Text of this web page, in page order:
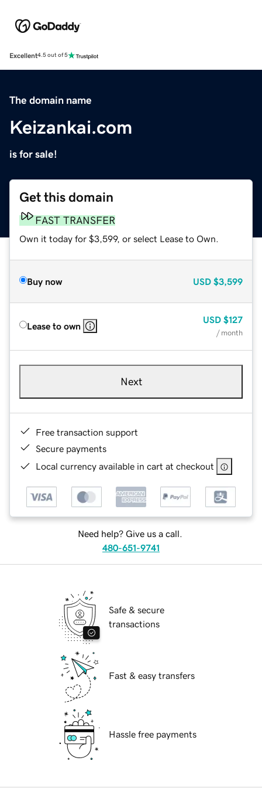
Excellent4.5 out of 5
The domain name
Keizankai.com
is for sale!
Get this domain
FAST TRANSFER
Own it today for $3,599, or select Lease to Own.
Buy now USD $3,599
Lease to own
USD $127
/ month
Next
Free transaction support
Secure payments
Local currency available in cart at checkout
Need help? Give us a call.
480-651-9741
Safe & secure
transactions
Fast & easy transfers
Hassle free payments